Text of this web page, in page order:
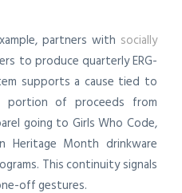
partners with socially
to produce quarterly ERG-
supports a cause tied to
portion of proceeds from
going to Girls Who Code,
Heritage Month drinkware
This continuity signals
off gestures.